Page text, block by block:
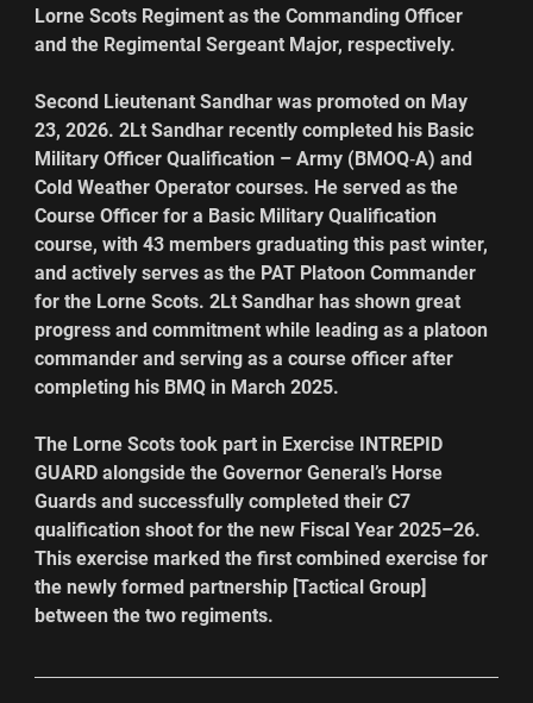
Lorne Scots Regiment as the Commanding Officer
and the Regimental Sergeant Major, respectively.
Second Lieutenant Sandhar was promoted on May
23, 2026. 2Lt Sandhar recently completed his Basic
Military Officer Qualification – Army (BMOQ‑A) and
Cold Weather Operator courses. He served as the
Course Officer for a Basic Military Qualification
course, with 43 members graduating this past winter,
and actively serves as the PAT Platoon Commander
for the Lorne Scots. 2Lt Sandhar has shown great
progress and commitment while leading as a platoon
commander and serving as a course officer after
completing his BMQ in March 2025.
The Lorne Scots took part in Exercise INTREPID
GUARD alongside the Governor General’s Horse
Guards and successfully completed their C7
qualification shoot for the new Fiscal Year 2025–26.
This exercise marked the first combined exercise for
the newly formed partnership [Tactical Group]
between the two regiments.